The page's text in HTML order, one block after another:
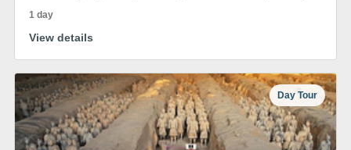
1 day
View details
Day Tour